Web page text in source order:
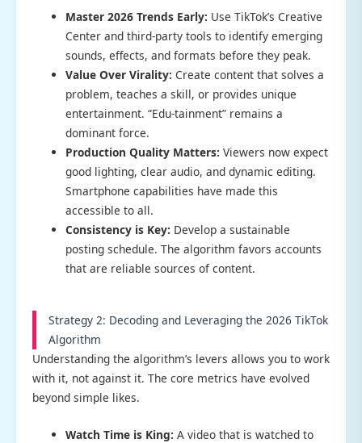
Master 2026 Trends Early: Use TikTok’s Creative
Center and third-party tools to identify emerging
sounds, effects, and formats before they peak.
Value Over Virality: Create content that solves a
problem, teaches a skill, or provides unique
entertainment. “Edu-tainment” remains a
dominant force.
Production Quality Matters: Viewers now expect
good lighting, clear audio, and dynamic editing.
Smartphone capabilities have made this
accessible to all.
Consistency is Key: Develop a sustainable
posting schedule. The algorithm favors accounts
that are reliable sources of content.
Strategy 2: Decoding and Leveraging the 2026 TikTok
Algorithm
Understanding the algorithm’s levers allows you to work
with it, not against it. The core metrics have evolved
beyond simple likes.
Watch Time is King: A video that is watched to